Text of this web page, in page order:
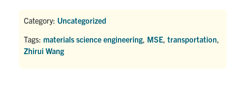
Category: Uncategorized
Tags: materials science engineering MSE transportation
Zhirui Wang